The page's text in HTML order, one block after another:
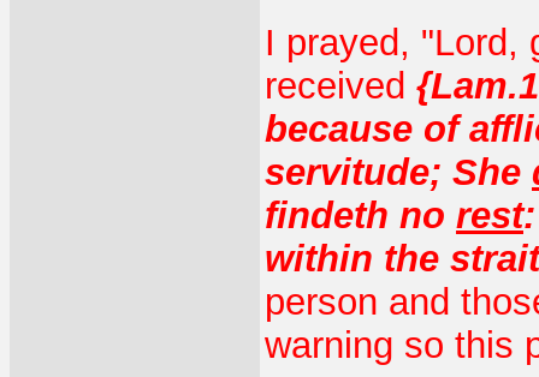
I prayed, "Lord,
received
because of
servitude; She
findeth no rest
within the
person and
warning so this